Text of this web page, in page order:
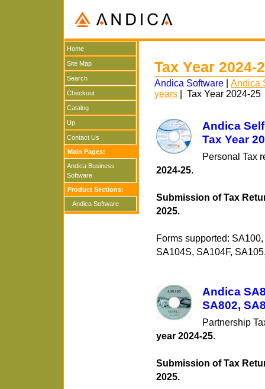
Home
Site Map
Search
Checkout
Catalog
Up
Contact Us
Main Pages:
Andica Business
Software
Product Sections:
Andica Software
Tax Year 2024-
Andica Software
Andica
years | Tax Year 2024-25
Andica
Tax Year
Personal Tax
2024-25.
Submission of Tax
2025.
Forms supported:
SA104S, SA104F,
Andica
SA802,
Partnership
year 2024-25.
Submission of Tax
2025.